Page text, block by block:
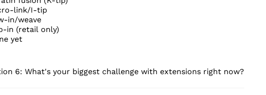
link/I-tip
in/weave
in (retail only)
yet
6: What's your biggest challenge with extensions right now?